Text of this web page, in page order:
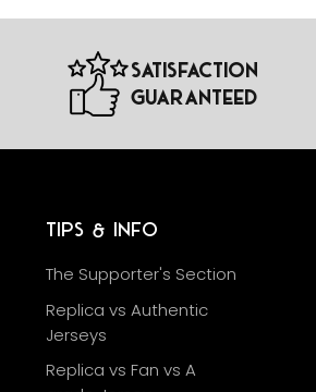
Satisfaction
Guaranteed
Tips & Info
The Supporter's Section
Replica vs Authentic
Jerseys
Replica vs Fan vs A